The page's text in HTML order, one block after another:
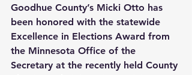
Goodhue County’s Micki Otto has
been honored with the statewide
Excellence in Elections Award from
the Minnesota Office of the
Secretary at the recently held County